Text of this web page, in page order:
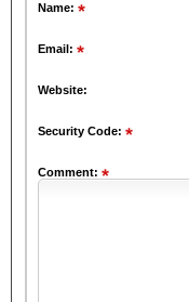
Name:
Email:
Website:
Security Code:
Comment: